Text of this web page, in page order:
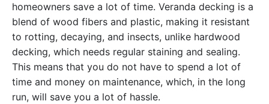
homeowners save a lot of time. Veranda decking is a
blend of wood fibers and plastic, making it resistant
to rotting, decaying, and insects, unlike hardwood
decking, which needs regular staining and sealing.
This means that you do not have to spend a lot of
time and money on maintenance, which, in the long
run, will save you a lot of hassle.